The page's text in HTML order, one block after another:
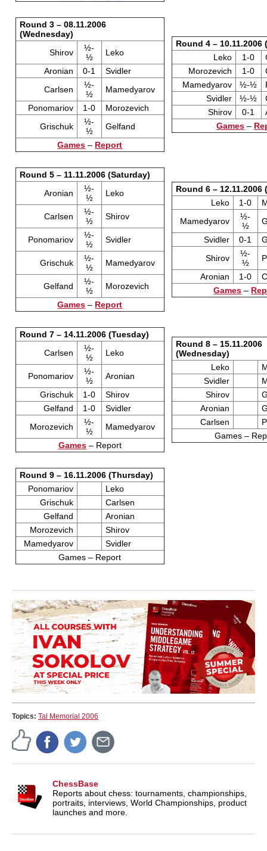
Round 3 – 08.11.2006
(Wednesday)
Shirov
½-
½
Leko
Aronian
0-1
Svidler
Carlsen
½-
½
Mamedyarov
Ponomariov
1-0
Morozevich
Grischuk
½-
½
Gelfand
Games – Report
Round 4 – 10.11.2006
Leko
1-0
Morozevich
1-0
Mamedyarov
½-½
Svidler
½-½
Shirov
0-1
Games –
Round 5 – 11.11.2006 (Saturday)
Aronian
½-
½
Leko
Carlsen
½-
½
Shirov
Ponomariov
½-
½
Svidler
Grischuk
½-
½
Mamedyarov
Gelfand
½-
½
Morozevich
Games – Report
Round 6 – 12.11.2006
Leko
1-0
Mamedyarov
½-
½
Svidler
0-1
Shirov
½-
½
Aronian
1-0
Games –
Round 7 – 14.11.2006 (Tuesday)
Carlsen
½-
½
Leko
Ponomariov
½-
½
Aronian
Grischuk
1-0
Shirov
Gelfand
1-0
Svidler
Morozevich
½-
½
Mamedyarov
Games– Report
Round 8 – 15.11.2006
(Wednesday)
Leko
Svidler
Shirov
Aronian
Carlsen
Games –
Round 9 – 16.11.2006 (Thursday)
Ponomariov
Leko
Grischuk
Carlsen
Gelfand
Aronian
Morozevich
Shirov
Mamedyarov
Svidler
Games – Report
Topics: Tal Memorial 2006
ChessBase
Reports about chess: tournaments, championships,
portraits, interviews, World Championships, product
launches and more.